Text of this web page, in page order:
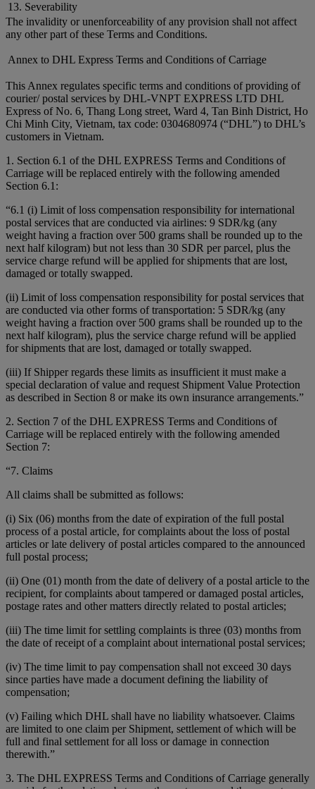
13. Severability
The invalidity or unenforceability of any provision shall not affect
any other part of these Terms and Conditions.
Annex to DHL Express Terms and Conditions of Carriage
This Annex regulates specific terms and conditions of providing of
courier/ postal services by DHL-VNPT EXPRESS LTD DHL
Express of No. 6, Thang Long street, Ward 4, Tan Binh District, Ho
Chi Minh City, Vietnam, tax code: 0304680974 (“DHL”) to DHL’s
customers in Vietnam.
1. Section 6.1 of the DHL EXPRESS Terms and Conditions of
Carriage will be replaced entirely with the following amended
Section 6.1:
“6.1 (i) Limit of loss compensation responsibility for international
postal services that are conducted via airlines: 9 SDR/kg (any
weight having a fraction over 500 grams shall be rounded up to the
next half kilogram) but not less than 30 SDR per parcel, plus the
service charge refund will be applied for shipments that are lost,
damaged or totally swapped.
(ii) Limit of loss compensation responsibility for postal services that
are conducted via other forms of transportation: 5 SDR/kg (any
weight having a fraction over 500 grams shall be rounded up to the
next half kilogram), plus the service charge refund will be applied
for shipments that are lost, damaged or totally swapped.
(iii) If Shipper regards these limits as insufficient it must make a
special declaration of value and request Shipment Value Protection
as described in Section 8 or make its own insurance arrangements.”
2. Section 7 of the DHL EXPRESS Terms and Conditions of
Carriage will be replaced entirely with the following amended
Section 7:
“7. Claims
All claims shall be submitted as follows:
(i) Six (06) months from the date of expiration of the full postal
process of a postal article, for complaints about the loss of postal
articles or late delivery of postal articles compared to the announced
full postal process;
(ii) One (01) month from the date of delivery of a postal article to the
recipient, for complaints about tampered or damaged postal articles,
postage rates and other matters directly related to postal articles;
(iii) The time limit for settling complaints is three (03) months from
the date of receipt of a complaint about international postal services;
(iv) The time limit to pay compensation shall not exceed 30 days
since parties have made a document defining the liability of
compensation;
(v) Failing which DHL shall have no liability whatsoever. Claims
are limited to one claim per Shipment, settlement of which will be
full and final settlement for all loss or damage in connection
therewith.”
3. The DHL EXPRESS Terms and Conditions of Carriage generally